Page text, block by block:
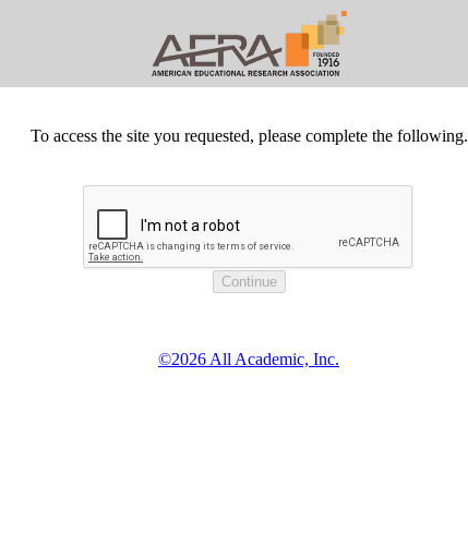
To access the site you requested, please complete the following.
©2026 All Academic, Inc.